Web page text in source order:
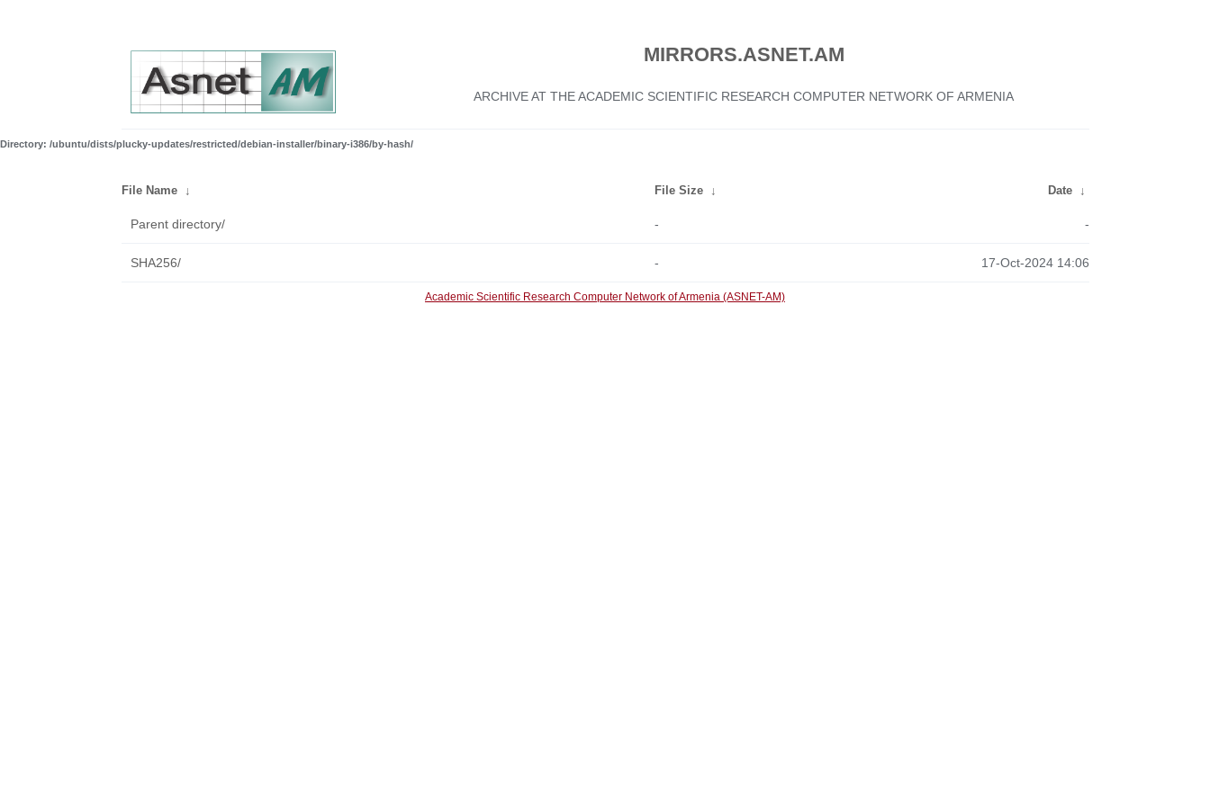
MIRRORS.ASNET.AM
ARCHIVE AT THE ACADEMIC SCIENTIFIC RESEARCH COMPUTER NETWORK OF ARMENIA
Directory: /ubuntu/dists/plucky-updates/restricted/debian-installer/binary-i386/by-hash/
File Name ↓ File Size ↓ Date ↓
Parent directory/ - -
SHA256/ - 17-Oct-2024 14:06
Academic Scientific Research Computer Network of Armenia (ASNET-AM)